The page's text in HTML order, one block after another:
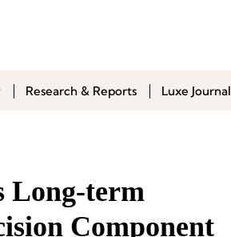
Research & Reports Luxe Journal
Long-term
Component